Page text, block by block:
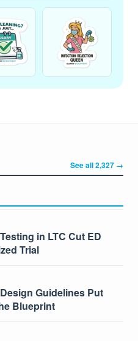
See all 2,327 →
in LTC Cut ED
Trial
Guidelines Put
Blueprint